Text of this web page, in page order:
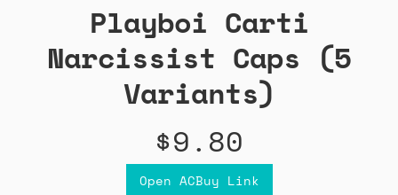
Playboi Carti
Narcissist Caps (5
Variants)
$9.80
Open ACBuy Link